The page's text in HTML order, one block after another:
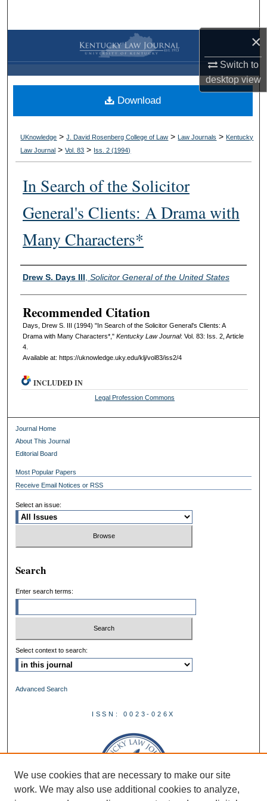
×
Switch to
desktopview
Browse Collections
My Account
About
Digital Commons Network™
UKnowledge >J. David Rosenberg College of Law > Law Journals > Kentucky
Law Journal >Vol. 83 > Iss. 2 (1994)
In Search of the Solicitor
General's Clients: A Drama with
Many Characters*
Authors
Drew S. Days III Solicitor General of the United States
Recommended Citation
Days, Drew S. III (1994) "In Search of the Solicitor General's Clients: A
Drama with Many Characters*," Kentucky Law Journal: Vol. 83: Iss. 2, Article
4.
Available at: https://uknowledge.uky.edu/klj/vol83/iss2/4
Download
INCLUDED IN
Legal Profession Commons
Journal Home
About This Journal
Editorial Board
Most Popular Papers
Receive Email Notices or RSS
Select an issue:
Search
Enter search terms:
Select context to search:
Advanced Search
ISSN: 0023-026X
We use cookies that are necessary to make our site
work. We may also use additional cookies to analyze,